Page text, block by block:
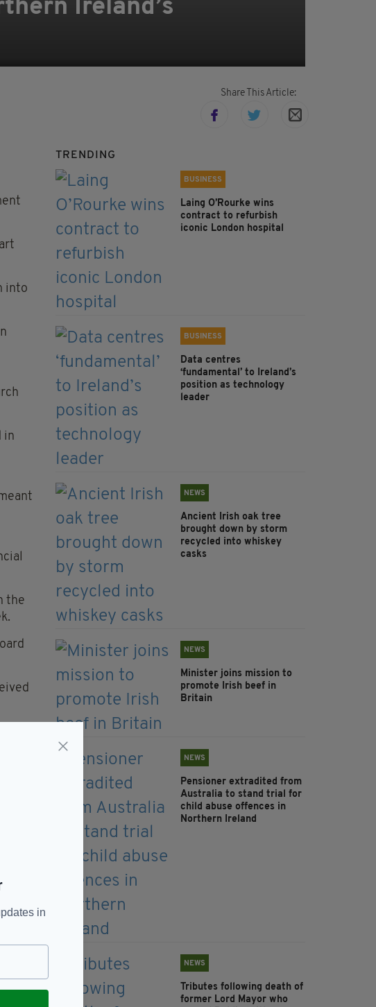
Ireland’s
Share This Article:
into
in
the
we
are
are
to
TRENDING
BUSINESS
Laing O’Rourke wins
contract to refurbish
iconic London hospital
BUSINESS
Data centres
‘fundamental’ to Ireland’s
position as technology
leader
NEWS
Ancient Irish oak tree
brought down by storm
recycled into whiskey
casks
NEWS
Minister joins mission to
promote Irish beef in
Britain
NEWS
Pensioner extradited from
Australia to stand trial for
child abuse offences in
Northern Ireland
NEWS
Tributes following death of
former Lord Mayor who
in